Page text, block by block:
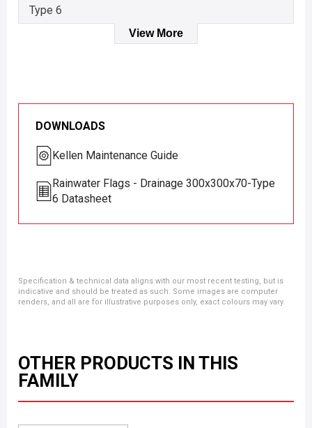
Type 6
View More
DOWNLOADS
Kellen Maintenance Guide
Rainwater Flags - Drainage 300x300x70-Type
6 Datasheet
Specification & technical data aligns with our most recent testing, but is
indicative and should be treated as such. Some images are computer
renders, and all are for illustrative purposes only, exact colours may vary.
OTHER PRODUCTS IN THIS
FAMILY